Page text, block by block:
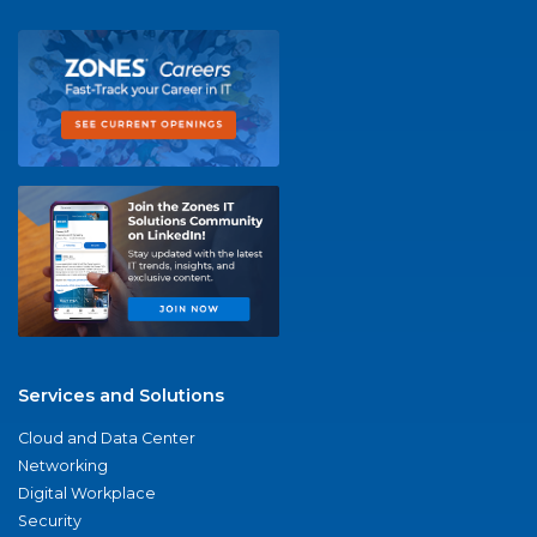
Services and Solutions
Cloud and Data Center
Networking
Digital Workplace
Security